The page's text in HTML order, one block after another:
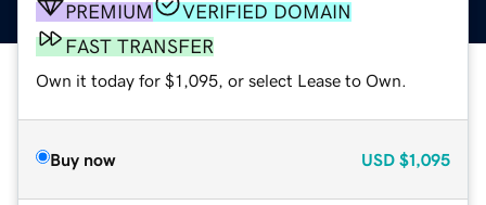
PREMIUM
VERIFIED DOMAIN
FAST TRANSFER
Own it today for $1,095, or select Lease to Own.
Buy now USD $1,095